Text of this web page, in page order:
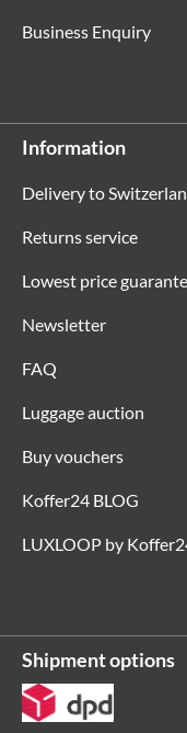
Business Enquiry
Information
Delivery to
Returns service
Lowest price
Newsletter
FAQ
Luggage auction
Buy vouchers
Koffer24 BLOG
LUXLOOP by
Shipment options